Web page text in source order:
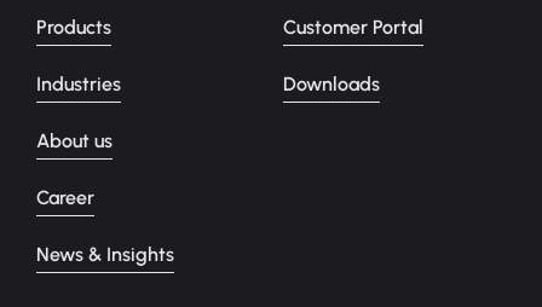
Products
Industries
About us
Career
News & Insights
Customer Portal
Downloads